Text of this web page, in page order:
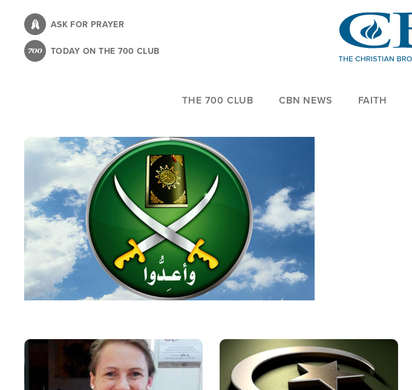
content
ASK FOR PRAYER
TODAY ON THE 700 CLUB
THE 700 CLUB CBN NEWS FAITH
Image Image